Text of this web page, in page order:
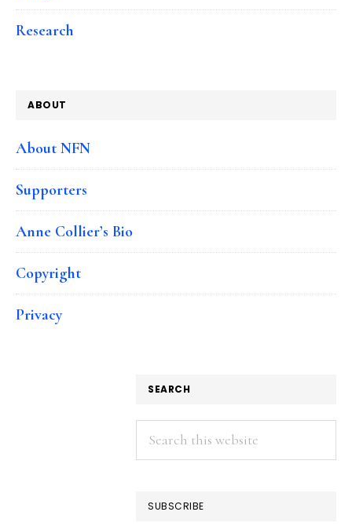
Research
ABOUT
About NFN
Supporters
Anne Collier’s Bio
Copyright
Privacy
SEARCH
Search
this
SUBSCRIBE